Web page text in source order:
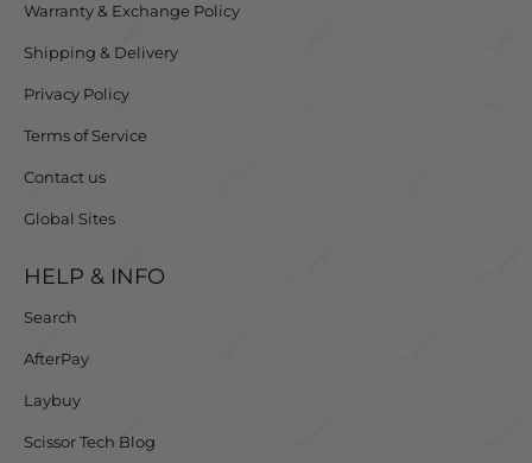
Warranty & Exchange Policy
Shipping & Delivery
Privacy Policy
Terms of Service
Contact us
Global Sites
HELP & INFO
Search
AfterPay
Laybuy
Scissor Tech Blog